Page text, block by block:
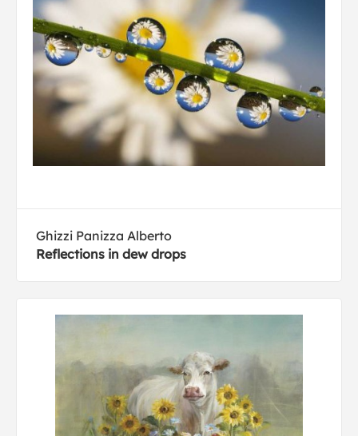
Ghizzi Panizza Alberto
Reflections in dew drops